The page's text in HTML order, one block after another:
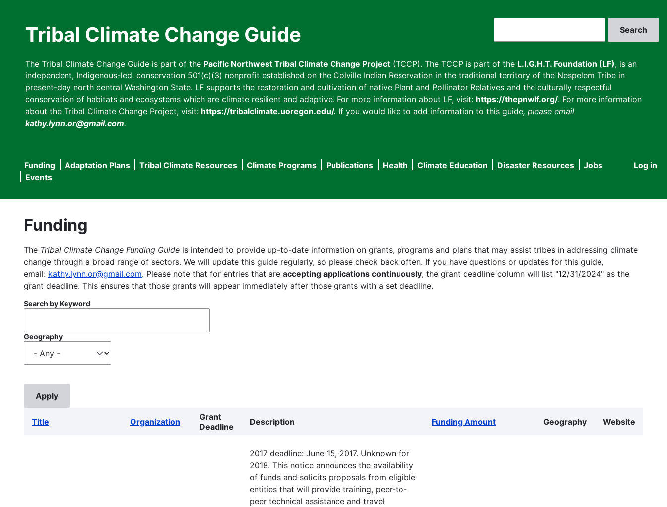
Tribal Climate Change Guide
The Tribal Climate Change Guide is part of the Pacific Northwest Tribal Climate Change Project (TCCP). The TCCP is part of the L.I.G.H.T. Foundation (LF), is an
independent, Indigenous-led, conservation 501(c)(3) nonprofit established on the Colville Indian Reservation in the traditional territory of the Nespelem Tribe in
present-day north central Washington State. LF supports the restoration and cultivation of native Plant and Pollinator Relatives and the culturally respectful
conservation of habitats and ecosystems which are climate resilient and adaptive. For more information about LF, visit: https://thepnwlf.org/. For more information
about the Tribal Climate Change Project, visit: https://tribalclimate.uoregon.edu/. If you would like to add information to this guide, please email
kathy.lynn.or@gmail.com.
User
Log in
Main
navigation
Funding Adaptation Plans Tribal Climate Resources Climate Programs Publications Health Climate Education Disaster Resources
Jobs
Events
Funding
The Tribal Climate Change Funding Guide is intended to provide up-to-date information on grants, programs and plans that may assist tribes in addressing climate
change through a broad range of sectors. We will update this guide regularly, so please check back often. If you have questions or updates for this guide,
email: kathy.lynn.or@gmail.com. Please note that for entries that are accepting applications continuously, the grant deadline column will list "12/31/2024" as the
grant deadline. This ensures that those grants will appear immediately after those grants with a set deadline.
Search by Keyword
Geography
Title Organization
Grant
Deadline
Description Funding Amount Geography Website
2017 deadline: June 15, 2017. Unknown for
2018. This notice announces the availability
of funds and solicits proposals from eligible
entities that will provide training, peer-to-
peer technical assistance and travel